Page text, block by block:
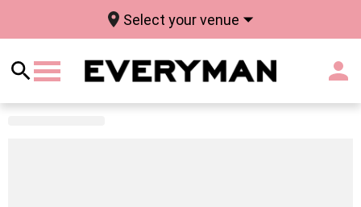
Select your venue